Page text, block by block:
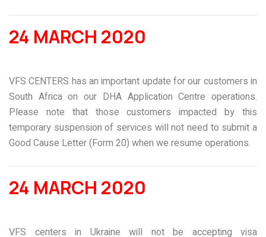
24 MARCH 2020
VFS CENTERS has an important update for our customers in
South Africa on our DHA Application Centre operations.
Please note that those customers impacted by this
temporary suspension of services will not need to submit a
Good Cause Letter (Form 20) when we resume operations.
24 MARCH 2020
VFS centers in Ukraine will not be accepting visa